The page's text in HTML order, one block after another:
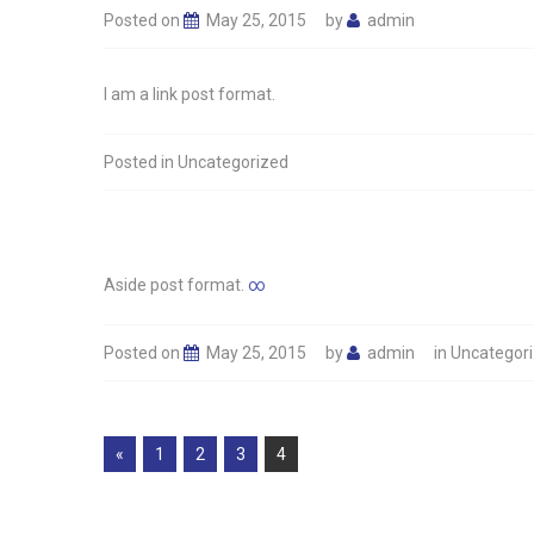
Posted on May 25, 2015 by admin
I am a link post format.
Posted in Uncategorized
Aside post format. ∞
Posted on May 25, 2015 by admin in
Pages:
« 1 2 3 4